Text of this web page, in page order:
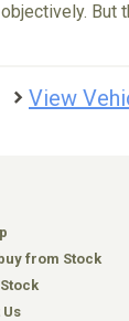
But
View
from Stock
Us